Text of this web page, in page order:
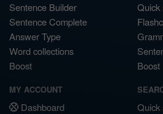
Sentence Builder
Sentence Complete
Answer Type
Word collections
Boost
Quick
Boost
MY ACCOUNT
Dashboard
Quick